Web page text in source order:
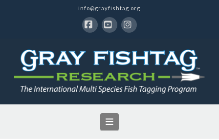
info@grayfishtag.org
Navigation